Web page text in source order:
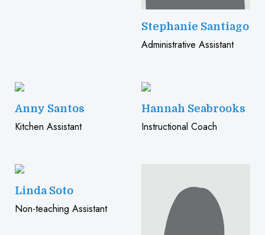
Stephanie Santiago
Administrative Assistant
Anny Santos
Kitchen Assistant
Hannah Seabrooks
Instructional Coach
Linda Soto
Non-teaching Assistant